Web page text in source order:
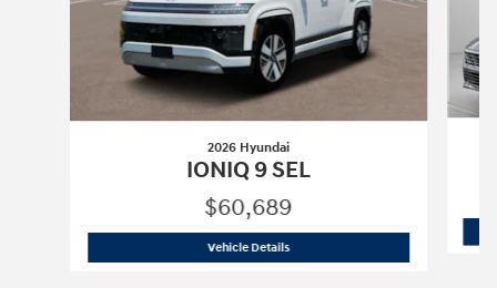
2026 Hyundai
IONIQ 9 SEL
$60,689
Vehicle Details2026 Hyundai